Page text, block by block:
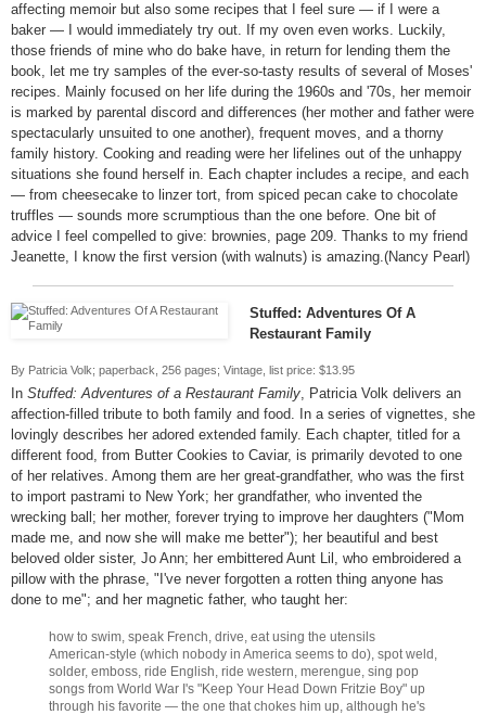
affecting memoir but also some recipes that I feel sure — if I were a
baker — I would immediately try out. If my oven even works. Luckily,
those friends of mine who do bake have, in return for lending them the
book, let me try samples of the ever-so-tasty results of several of Moses'
recipes. Mainly focused on her life during the 1960s and '70s, her memoir
is marked by parental discord and differences (her mother and father were
spectacularly unsuited to one another), frequent moves, and a thorny
family history. Cooking and reading were her lifelines out of the unhappy
situations she found herself in. Each chapter includes a recipe, and each
— from cheesecake to linzer tort, from spiced pecan cake to chocolate
truffles — sounds more scrumptious than the one before. One bit of
advice I feel compelled to give: brownies, page 209. Thanks to my friend
Jeanette, I know the first version (with walnuts) is amazing.(Nancy Pearl)
Stuffed: Adventures Of A
Restaurant Family
By Patricia Volk; paperback, 256 pages; Vintage, list price: $13.95
In Stuffed: Adventures of a Restaurant Family , Patricia Volk delivers an
affection-filled tribute to both family and food. In a series of vignettes, she
lovingly describes her adored extended family. Each chapter, titled for a
different food, from Butter Cookies to Caviar, is primarily devoted to one
of her relatives. Among them are her great-grandfather, who was the first
to import pastrami to New York; her grandfather, who invented the
wrecking ball; her mother, forever trying to improve her daughters ("Mom
made me, and now she will make me better"); her beautiful and best
beloved older sister, Jo Ann; her embittered Aunt Lil, who embroidered a
pillow with the phrase, "I've never forgotten a rotten thing anyone has
done to me"; and her magnetic father, who taught her:
how to swim, speak French, drive, eat using the utensils
American-style (which nobody in America seems to do), spot weld,
solder, emboss, ride English, ride western, merengue, sing pop
songs from World War I's "Keep Your Head Down Fritzie Boy" up
through his favorite — the one that chokes him up, although he's